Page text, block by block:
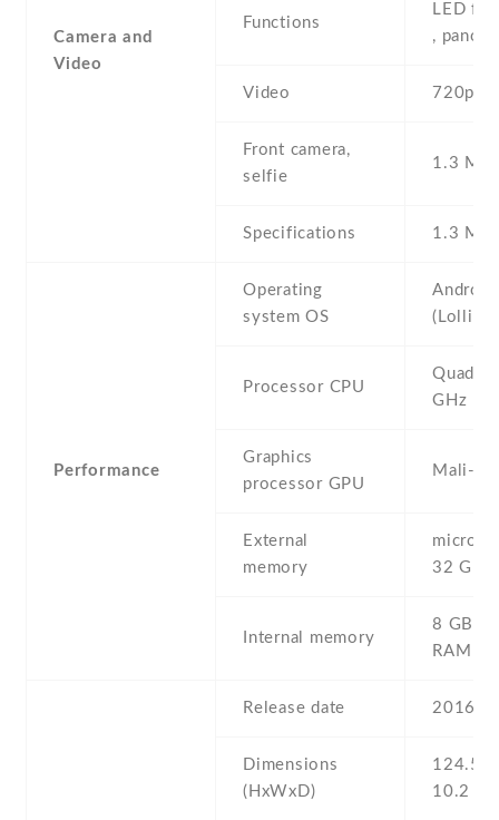
Camera and
Video
Functions
LED
,
Video
Front camera,
selfie
1.3 MP
Specifications 1.3 MP
Performance
Operating
system OS
Processor CPU
Quad-
GHz
Graphics
processor GPU
Mali-
External
memory
32 GB
Internal memory
8 GB ,
RAM
Release date 2016 ,
Dimensions
(HxWxD)
124.5
10.2